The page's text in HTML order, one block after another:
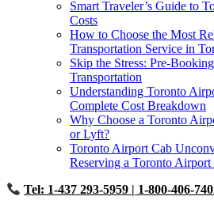
Smart Traveler’s Guide to
Costs
How to Choose the Most
Transportation Service in
Skip the Stress: Pre-
Transportation
Understanding Toronto
Complete Cost Breakdown
Why Choose a Toronto
or Lyft?
Toronto Airport Cab
Reserving a Toronto Airport
Tel: 1-437 293-5959 | 1-800-406-